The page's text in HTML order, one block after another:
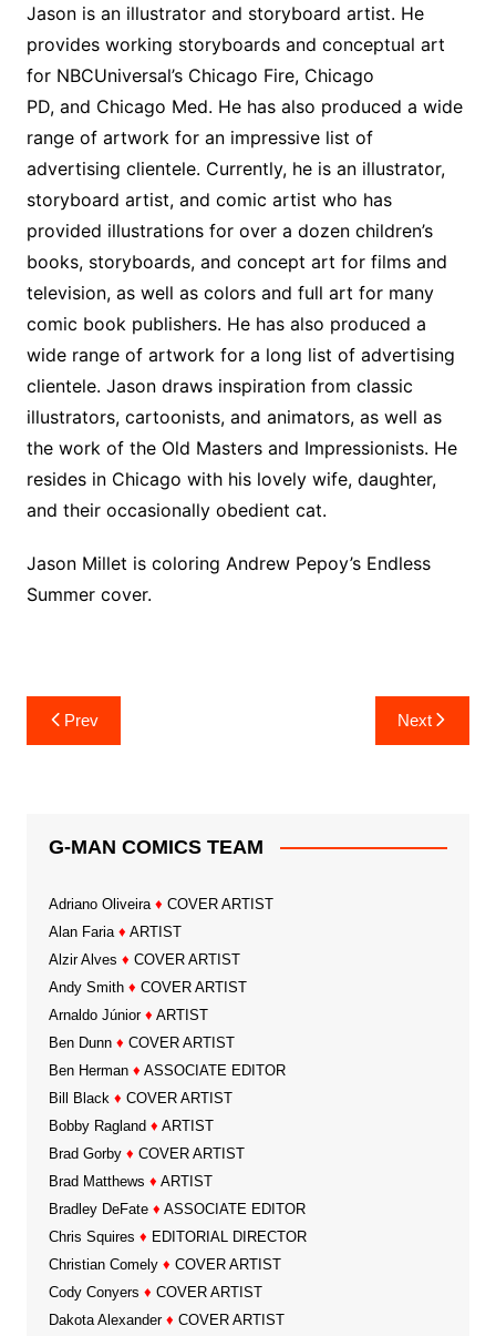
Jason is an illustrator and storyboard artist. He
provides working storyboards and conceptual art
for NBCUniversal’s Chicago Fire, Chicago
PD,and Chicago Med. He has also produced a wide
range of artwork for an impressive list of
advertising clientele. Currently, he is an illustrator,
storyboard artist, and comic artist who has
provided illustrations for over a dozen children’s
books, storyboards, and concept art for films and
television, as well as colors and full art for many
comic book publishers. He has also produced a
wide range of artwork for a long list of advertising
clientele. Jason draws inspiration from classic
illustrators, cartoonists, and animators, as well as
the work of the Old Masters and Impressionists. He
resides in Chicago with his lovely wife, daughter,
and their occasionally obedient cat.
Jason Millet is coloring Andrew Pepoy’s Endless
Summer cover.
Post
navigation
Prev Next
G-MAN COMICS TEAM
Adriano Oliveira ♦ COVER ARTIST
Alan Faria ♦ ARTIST
Alzir Alves ♦ COVER ARTIST
Andy Smith ♦ COVER ARTIST
Arnaldo Júnior ♦ ARTIST
Ben Dunn ♦ COVER ARTIST
Ben Herman ♦ ASSOCIATE EDITOR
Bill Black ♦ COVER ARTIST
Bobby Ragland ♦ ARTIST
Brad Gorby ♦ COVER ARTIST
Brad Matthews ♦ ARTIST
Bradley DeFate ♦ ASSOCIATE EDITOR
Chris Squires ♦ EDITORIAL DIRECTOR
Christian Comely ♦ COVER ARTIST
Cody Conyers ♦ COVER ARTIST
Dakota Alexander ♦ COVER ARTIST